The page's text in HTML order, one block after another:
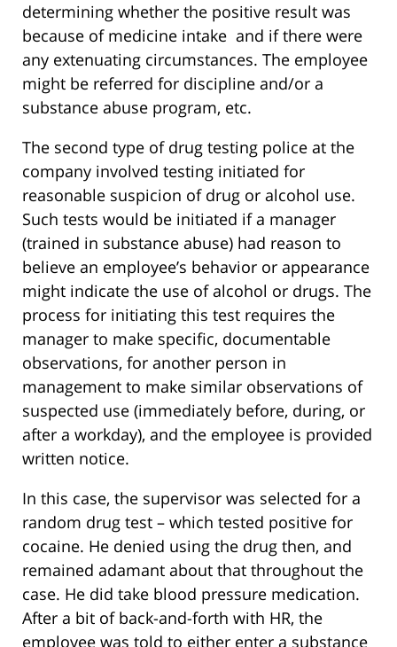
determining whether the positive result was
because of medicine intake and if there were
any extenuating circumstances. The employee
might be referred for discipline and/or a
substance abuse program, etc.
The second type of drug testing police at the
company involved testing initiated for
reasonable suspicion of drug or alcohol use.
Such tests would be initiated if a manager
(trained in substance abuse) had reason to
believe an employee’s behavior or appearance
might indicate the use of alcohol or drugs. The
process for initiating this test requires the
manager to make specific, documentable
observations, for another person in
management to make similar observations of
suspected use (immediately before, during, or
after a workday), and the employee is provided
written notice.
In this case, the supervisor was selected for a
random drug test – which tested positive for
cocaine. He denied using the drug then, and
remained adamant about that throughout the
case. He did take blood pressure medication.
After a bit of back-and-forth with HR, the
employee was told to either enter a substance